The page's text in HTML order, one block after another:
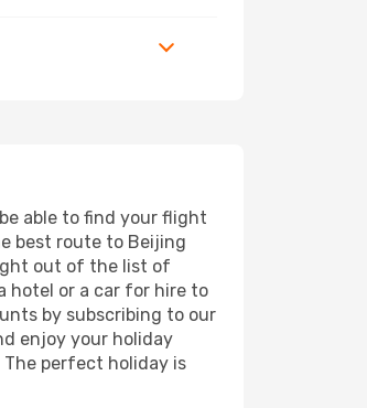
able to find your flight
best route to Beijing
out of the list of
hotel or a car for hire to
by subscribing to our
enjoy your holiday
perfect holiday is